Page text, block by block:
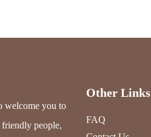
welcome you to
people,
Other Links
FAQ